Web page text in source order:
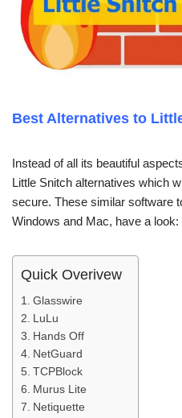
Best Alternatives to
Instead of all its beautiful
Little Snitch alternatives which
secure. These similar software
Windows and Mac, have a look:
Quick Overivew
Glasswire
LuLu
Hands Off
NetGuard
TCPBlock
Murus Lite
Netiquette